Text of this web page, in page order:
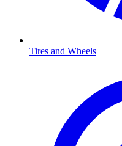
Tires and Wheels